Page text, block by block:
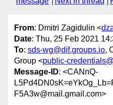
From: Dmitri Zagidulin <
Date: Thu, 25 Feb 2021
To: sds-wg@dif.groups.io,
Group <public-
Message-ID: <CANnQ-
F5A3w@mail.gmail.com>